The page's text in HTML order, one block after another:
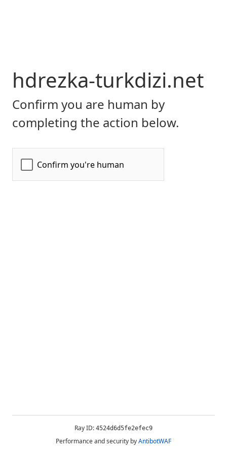
hdrezka-turkdizi.net
Confirm you are human by
completing the action below.
Ray ID: 4524d6d5fe2efec9
Performance and security byAntibotWAF